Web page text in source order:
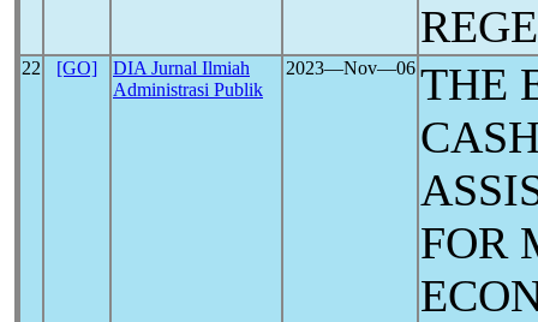
22 [GO]
DIA Jurnal Ilmiah
Administrasi Publik
2023―Nov―06 THE
FOR